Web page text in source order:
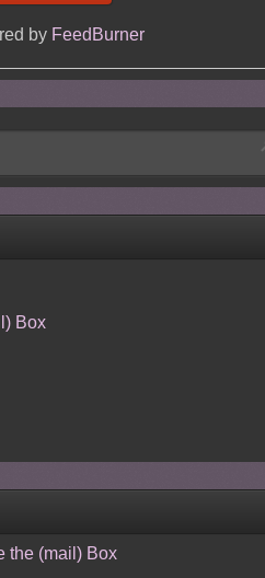
by FeedBurner
Box
the (mail) Box